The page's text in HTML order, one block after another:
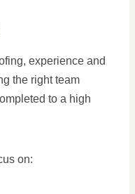
experience and
the right team
to a high
on: